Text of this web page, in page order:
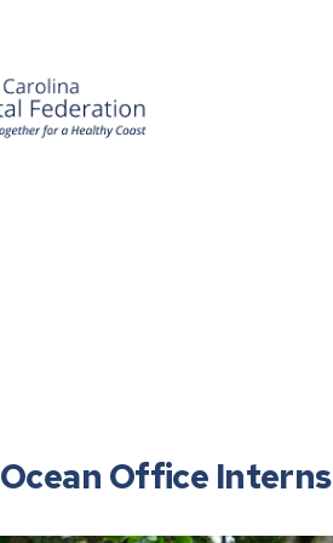
Ocean Office Interns